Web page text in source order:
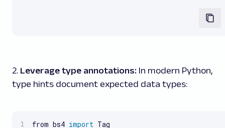
2. Leverage type annotations: In modern Python,
type hints document expected data types:
from bs4 import Tag